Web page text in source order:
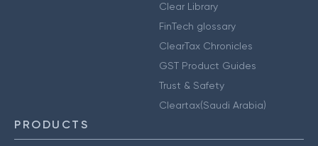
Clear Library
FinTech glossary
ClearTax Chronicles
GST Product Guides
Trust & Safety
Cleartax(Saudi Arabia)
PRODUCTS